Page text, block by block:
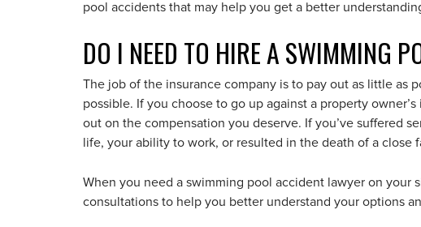
pool accidents that may help you get a better
DO I NEED TO HIRE A SWIMMING
The job of the insurance company is to pay out as little as
possible. If you choose to go up against a property
out on the compensation you deserve. If you’ve suffered
life, your ability to work, or resulted in the death of a close
When you need a swimming pool accident lawyer on your
consultations to help you better understand your options